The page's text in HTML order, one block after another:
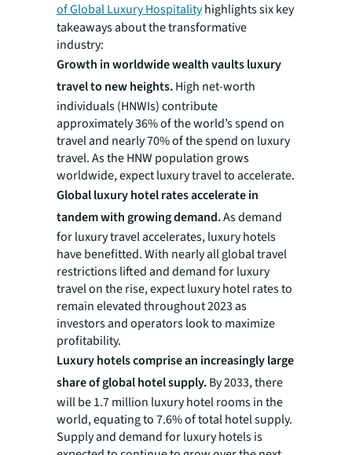
of Global Luxury Hospitalityhighlights six key
takeaways about the transformative
industry:
Growth in worldwide wealth vaults luxury
travel to new heights.High net-worth
individuals (HNWIs) contribute
approximately 36% of the world’s spend on
travel and nearly 70% of the spend on luxury
travel. As the HNW population grows
worldwide, expect luxury travel to accelerate.
Global luxury hotel rates accelerate in
tandem with growing demand.As demand
for luxury travel accelerates, luxury hotels
have benefitted. With nearly all global travel
restrictions lifted and demand for luxury
travel on the rise, expect luxury hotel rates to
remain elevated throughout 2023 as
investors and operators look to maximize
profitability.
Luxury hotels comprise an increasingly large
share of global hotel supply.By 2033, there
will be 1.7 million luxury hotel rooms in the
world, equating to 7.6% of total hotel supply.
Supply and demand for luxury hotels is